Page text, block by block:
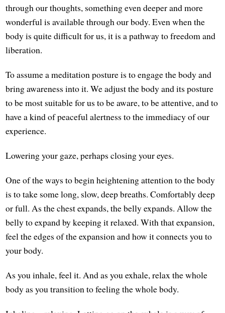
through our thoughts, something even deeper and more
wonderful is available through our body. Even when the
body is quite difficult for us, it is a pathway to freedom and
liberation.
To assume a meditation posture is to engage the body and
bring awareness into it. We adjust the body and its posture
to be most suitable for us to be aware, to be attentive, and to
have a kind of peaceful alertness to the immediacy of our
experience.
Lowering your gaze, perhaps closing your eyes.
One of the ways to begin heightening attention to the body
is to take some long, slow, deep breaths. Comfortably deep
or full. As the chest expands, the belly expands. Allow the
belly to expand by keeping it relaxed. With that expansion,
feel the edges of the expansion and how it connects you to
your body.
As you inhale, feel it. And as you exhale, relax the whole
body as you transition to feeling the whole body.